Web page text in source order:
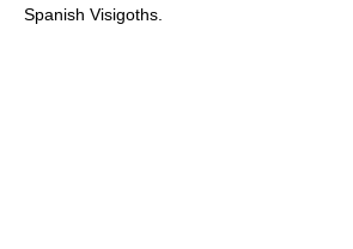
Spanish Visigoths.